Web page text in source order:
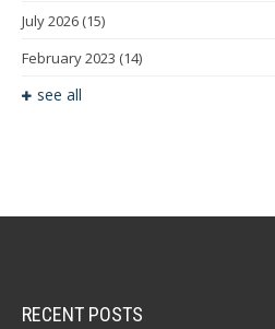
July 2026 (15)
February 2023 (14)
see all
RECENT POSTS